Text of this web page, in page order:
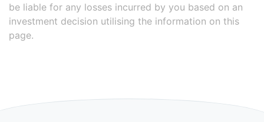
be liable for any losses incurred by you based on an
investment decision utilising the information on this
page.